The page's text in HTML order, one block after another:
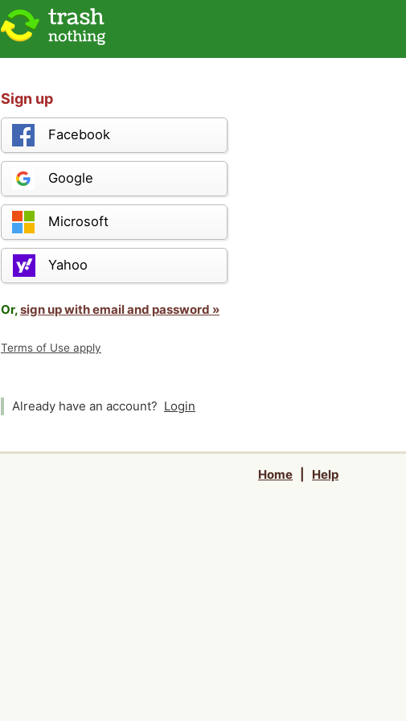
Sign up
Facebook
Google
Microsoft
Yahoo
Or,sign up with email and password »
Terms of Use apply
Already have an account? Login
Home Help